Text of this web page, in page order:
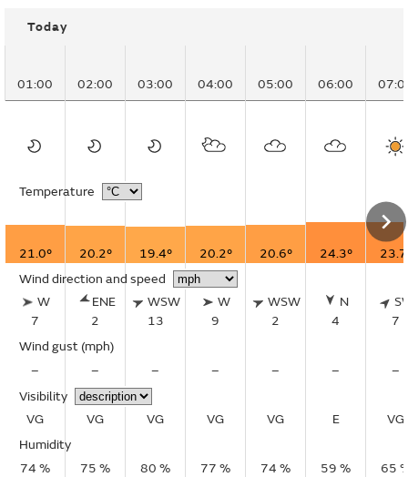
Today
01:00 02:00 03:00 04:00 05:00 06:00
Temperature
21.0° 20.2° 19.4° 20.2° 20.6° 24.3°
Wind direction and speed
W
7
ENE
2
WSW
13
W
9
WSW
2
N
4
7
Wind gust (mph)
–
– – – – –
–
Visibility
VG
VG VG VG VG E
VG
Humidity
74 %
75 % 80 % 77 % 74 % 59 %
65